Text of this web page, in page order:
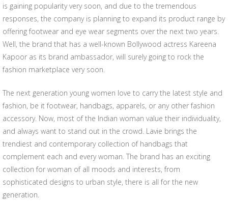
is gaining popularity very soon, and due to the tremendous
responses, the company is planning to expand its product range by
offering footwear and eye wear segments over the next two years.
Well, the brand that has a well-known Bollywood actress Kareena
Kapoor as its brand ambassador, will surely going to rock the
fashion marketplace very soon.
The next generation young women love to carry the latest style and
fashion, be it footwear, handbags, apparels, or any other fashion
accessory. Now, most of the Indian woman value their individuality,
and always want to stand out in the crowd. Lavie brings the
trendiest and contemporary collection of handbags that
complement each and every woman. The brand has an exciting
collection for woman of all moods and interests, from
sophisticated designs to urban style, there is all for the new
generation.